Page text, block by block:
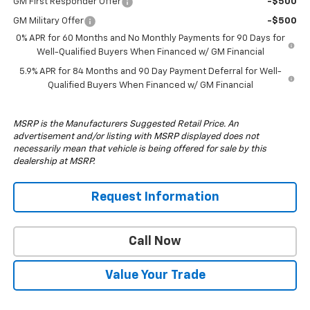
GM Military Offer
-$500
0% APR for 60 Months and No Monthly Payments for 90 Days for
Well-Qualified Buyers When Financed w/ GM Financial
5.9% APR for 84 Months and 90 Day Payment Deferral for Well-
Qualified Buyers When Financed w/ GM Financial
MSRP is the Manufacturers Suggested Retail Price. An
advertisement and/or listing with MSRP displayed does not
necessarily mean that vehicle is being offered for sale by this
dealership at MSRP.
Request Information
Call Now
Value Your Trade